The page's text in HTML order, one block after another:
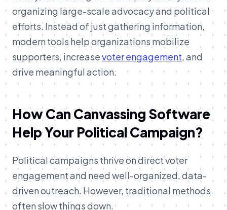
organizing large-scale advocacy and political
efforts. Instead of just gathering information,
modern tools help organizations mobilize
supporters, increasevoter engagement, and
drive meaningful action.
How Can Canvassing Software
Help Your Political Campaign?
Political campaigns thrive on direct voter
engagement and need well-organized, data-
driven outreach. However, traditional methods
often slow things down.